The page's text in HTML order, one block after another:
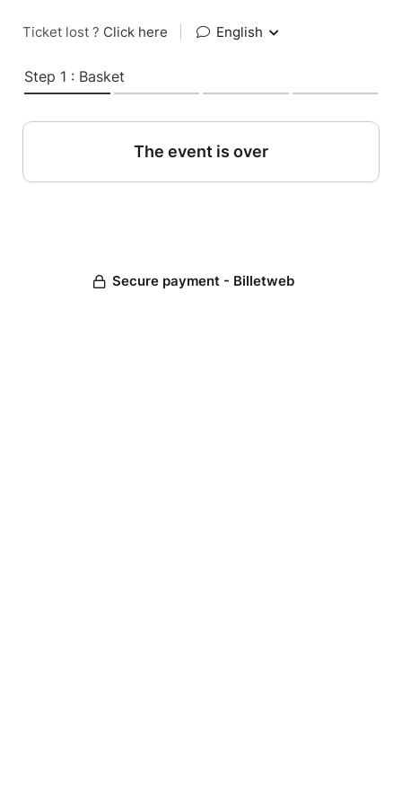
Ticket lost ? Click here English
Step 1 : Basket
The event is over
Secure payment - Billetweb